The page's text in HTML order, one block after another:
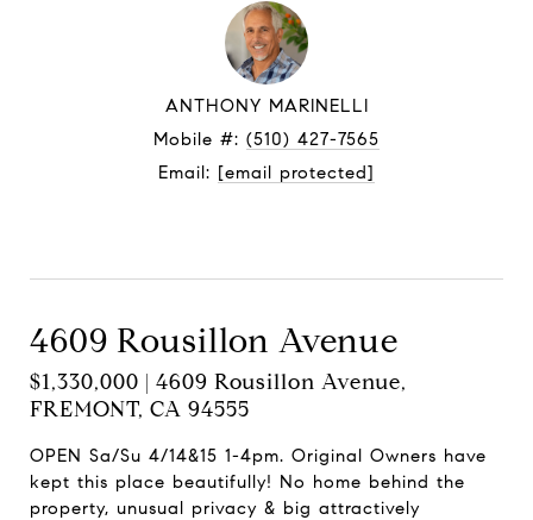
ANTHONY MARINELLI
Mobile #: (510) 427-7565
Email: [email protected]
4609 Rousillon Avenue
$1,330,000 | 4609 Rousillon Avenue,
FREMONT, CA 94555
OPEN Sa/Su 4/14&15 1-4pm. Original Owners have
kept this place beautifully! No home behind the
property, unusual privacy & big attractively